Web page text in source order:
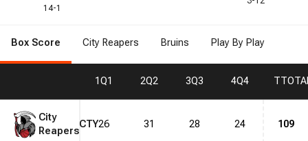
14-1
Box Score City Reapers Bruins Play By Play
1Q1 2Q2 3Q3 4Q4 T
City
Reapers
CTY26 31 28 24 109